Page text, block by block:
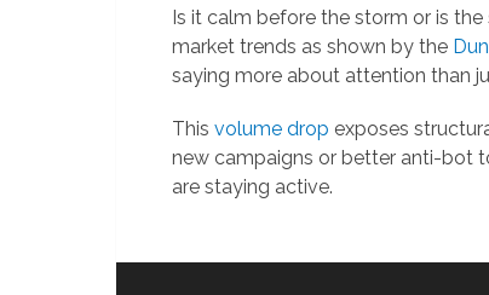
Is it calm before the storm or is
market trends as shown by the
saying more about attention than
This volume drop exposes
new campaigns or better anti-bot
are staying active.